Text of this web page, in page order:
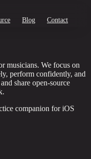
Blog Contact
musicians. We focus on
perform confidently, and
share open-source
companion for iOS